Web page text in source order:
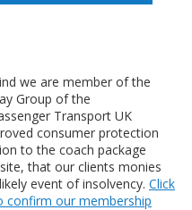
we are member of the
Group of the
Transport UK
consumer protection
to the coach package
that our clients monies
event of insolvency. Click
our membership